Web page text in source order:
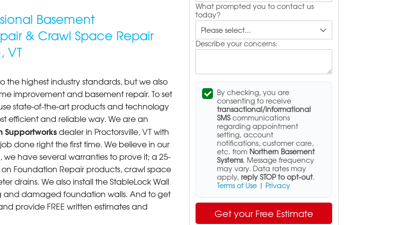
What prompted you to contact us
today?
Describe your concerns:
By checking, you are
consenting to receive
transactional/informational
SMScommunications
regarding appointment
setting, account
notifications, customer care,
etc. from Northern Basement
Systems. Message frequency
may vary. Data rates may
apply, reply STOP to opt-out.
Terms of Use| Privacy
Get your Free Estimate
Basement
& Crawl Space Repair
VT
the highest industry standards, but we also
improvement and basement repair. To set
state-of-the-art products and technology
efficient and reliable way. We are an
Supportworksdealer in Proctorsville, VT with
done right the first time. We believe in our
have several warranties to prove it; a 25-
Foundation Repair products, crawl space
drains. We also install the StableLock Wall
and damaged foundation walls. And to get
provide FREE written estimates and